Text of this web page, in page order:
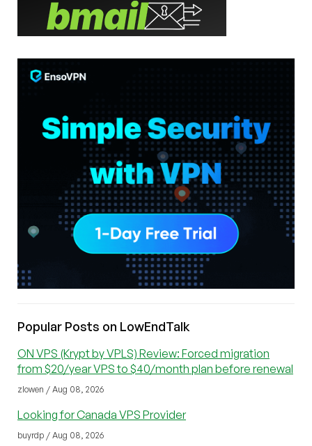
Popular Posts on LowEndTalk
ON VPS (Krypt by VPLS) Review: Forced migration
from $20/year VPS to $40/month plan before renewal
zlowen / Aug 08, 2026
Looking for Canada VPS Provider
buyrdp / Aug 08, 2026